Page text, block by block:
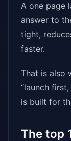
A one page
answer to
tight,
faster.
That is also
“launch
is built for
The top